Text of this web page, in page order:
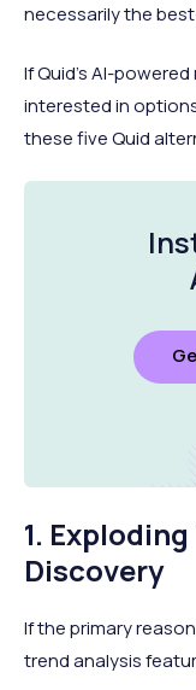
necessarily the
If Quid’s AI-
interested in
these five Quid
1.
Discovery
If the primary
trend analysis